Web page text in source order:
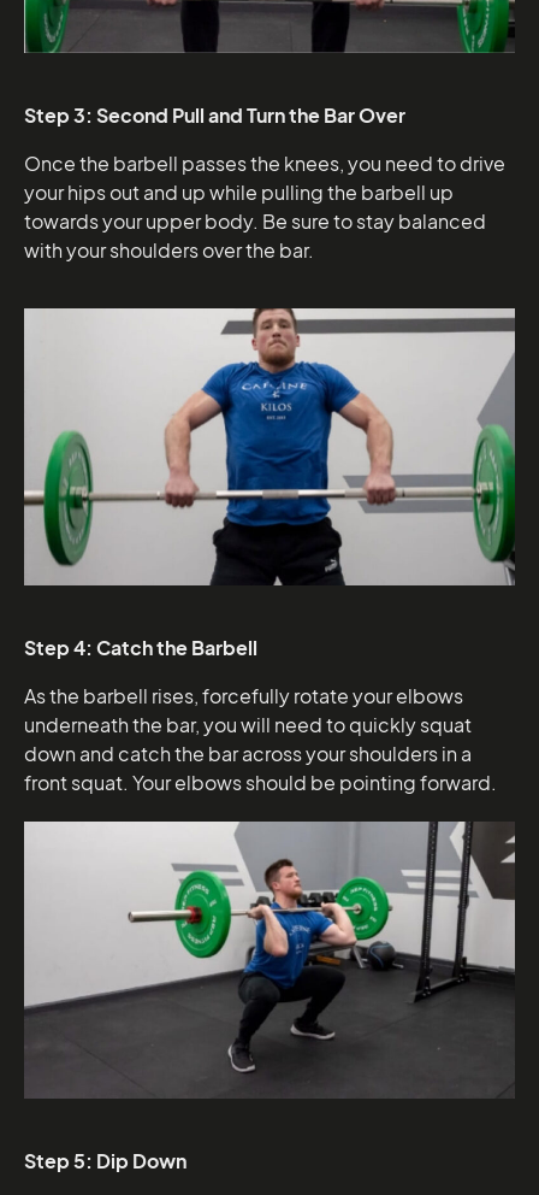
Step 3: Second Pull and Turn the Bar Over
Once the barbell passes the knees, you need to drive
your hips out and up while pulling the barbell up
towards your upper body. Be sure to stay balanced
with your shoulders over the bar.
Step 4: Catch the Barbell
As the barbell rises, forcefully rotate your elbows
underneath the bar, you will need to quickly squat
down and catch the bar across your shoulders in a
front squat. Your elbows should be pointing forward.
Step 5: Dip Down